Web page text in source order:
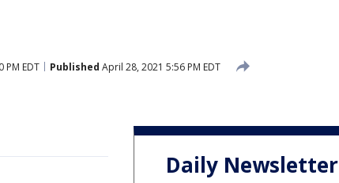
PM EDT Published April 28, 2021 5:56 PM EDT
Daily Newsletter